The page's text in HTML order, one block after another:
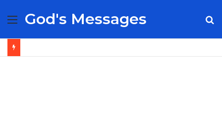
Menu
God's Messages